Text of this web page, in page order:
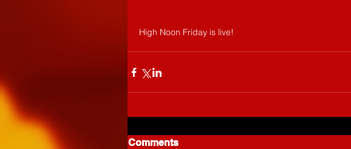
High Noon Friday is live!
Comments